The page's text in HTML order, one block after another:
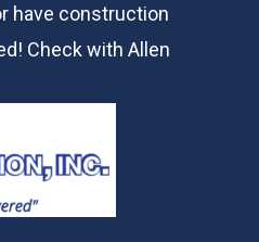
have construction
Check withAllen